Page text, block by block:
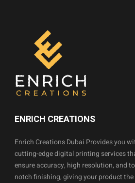
ENRICH CREATIONS
Enrich Creations Dubai Provides you
cutting-edge digital printing services
ensure accuracy, high resolution, and
notch finishing, giving your product the